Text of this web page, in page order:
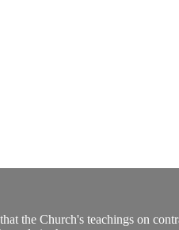
the Church's teachings on